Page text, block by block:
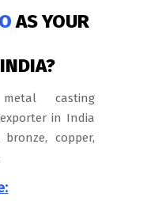
AS YOUR
casting
in India
copper,